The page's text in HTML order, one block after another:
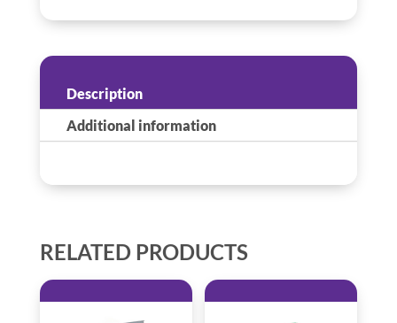
Description
Additional information
RELATED PRODUCTS